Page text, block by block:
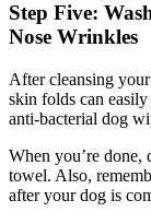
Step Five:
Nose Wrinkles
After cleansing
skin folds can
anti-bacterial dog
When you’re done,
towel. Also,
after your dog is